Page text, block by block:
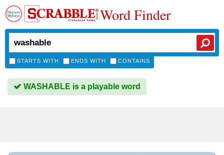
Word Finder
STARTS WITH ENDS WITH CONTAINS
WASHABLE is a playable word